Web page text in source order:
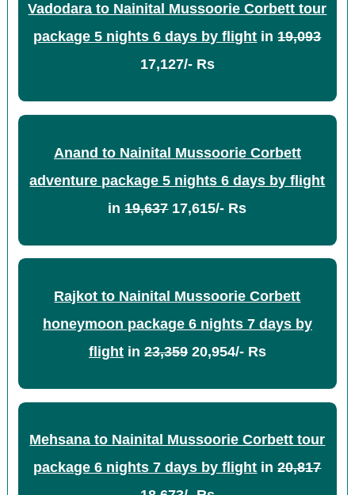
Vadodara to Nainital Mussoorie Corbett tour
package 5 nights 6 days by flight in19,093
17,127/- Rs
Anand to Nainital Mussoorie Corbett
adventure package 5 nights 6 days by flight
in19,63717,615/- Rs
Rajkot to Nainital Mussoorie Corbett
honeymoon package 6 nights 7 days by
flightin 23,35920,954/- Rs
Mehsana to Nainital Mussoorie Corbett tour
package 6 nights 7 days by flight in20,817